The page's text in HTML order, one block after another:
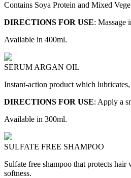
Contains Soya Protein and Mixed
DIRECTIONS FOR USE: Massage
Available in 400ml.
SERUM ARGAN OIL
Instant-action product which
DIRECTIONS FOR USE: Apply a
Available in 300ml.
SULFATE FREE SHAMPOO
Sulfate free shampoo that protects
softness.